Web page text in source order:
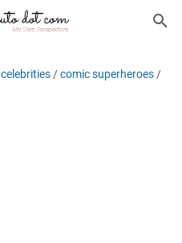
celebrities /comic superheroes /